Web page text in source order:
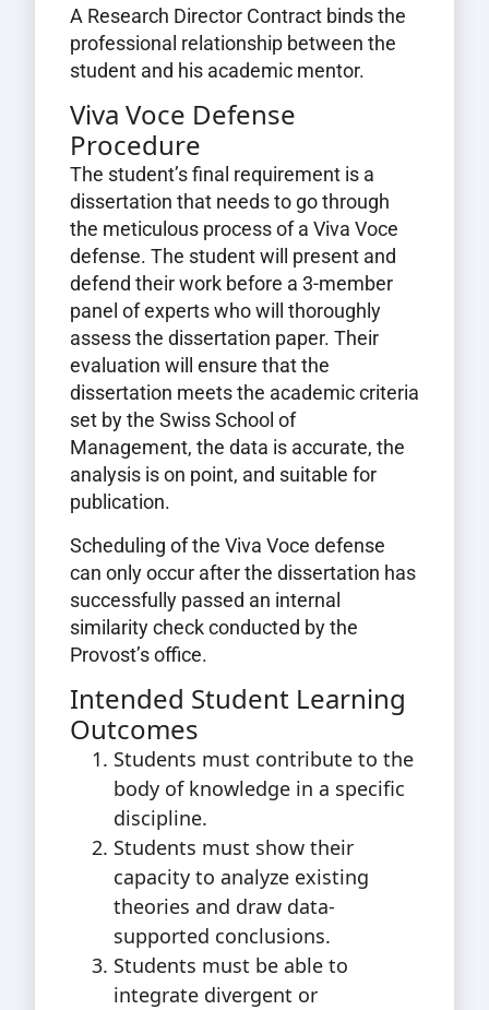
A Research Director Contract binds the
professional relationship between the
student and his academic mentor.
Viva Voce Defense
Procedure
The student’s final requirement is a
dissertation that needs to go through
the meticulous process of a Viva Voce
defense. The student will present and
defend their work before a 3-member
panel of experts who will thoroughly
assess the dissertation paper. Their
evaluation will ensure that the
dissertation meets the academic criteria
set by the Swiss School of
Management, the data is accurate, the
analysis is on point, and suitable for
publication.
Scheduling of the Viva Voce defense
can only occur after the dissertation has
successfully passed an internal
similarity check conducted by the
Provost’s office.
Intended Student Learning
Outcomes
Students must contribute to the
body of knowledge in a specific
discipline.
Students must show their
capacity to analyze existing
theories and draw data-
supported conclusions.
Students must be able to
integrate divergent or